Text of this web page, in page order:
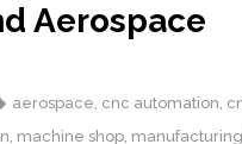
Aerospace
aerospace, cnc automation,
, machine shop,